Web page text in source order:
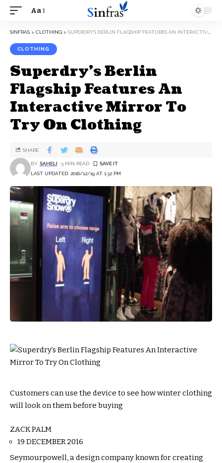
Aa
SINFRAS > CLOTHING > SUPERDRY’S BERLIN FLAGSHIP FEATURES AN INTERACTIVE MIRROR TO TRY ON CLOTHING
CLOTHING
Superdry’s Berlin
Flagship Features An
Interactive Mirror To
Try On Clothing
LAST UPDATED: 2016/12/19 AT 1:32 PM
BY SAHELI 3 MIN READ
SHARE
Customers can use the device to see how winter clothing
will look on them before buying
ZACK PALM
19 DECEMBER 2016
Seymourpowell, a design company known for creating